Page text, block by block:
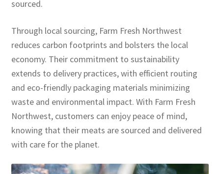
sourced.
Through local sourcing, Farm Fresh Northwest
reduces carbon footprints and bolsters the local
economy. Their commitment to sustainability
extends to delivery practices, with efficient routing
and eco-friendly packaging materials minimizing
waste and environmental impact. With Farm Fresh
Northwest, customers can enjoy peace of mind,
knowing that their meats are sourced and delivered
with care for the planet.